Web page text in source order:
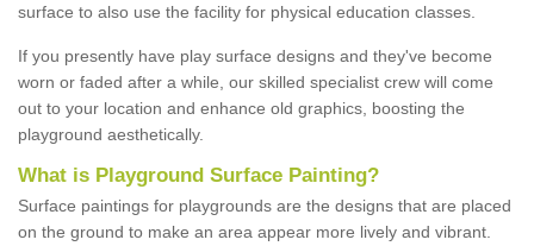
surface to also use the facility for physical education classes.
If you presently have play surface designs and they've become
worn or faded after a while, our skilled specialist crew will come
out to your location and enhance old graphics, boosting the
playground aesthetically.
What is Playground Surface Painting?
Surface paintings for playgrounds are the designs that are placed
on the ground to make an area appear more lively and vibrant.